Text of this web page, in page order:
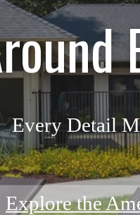
Every Detail
Explore the